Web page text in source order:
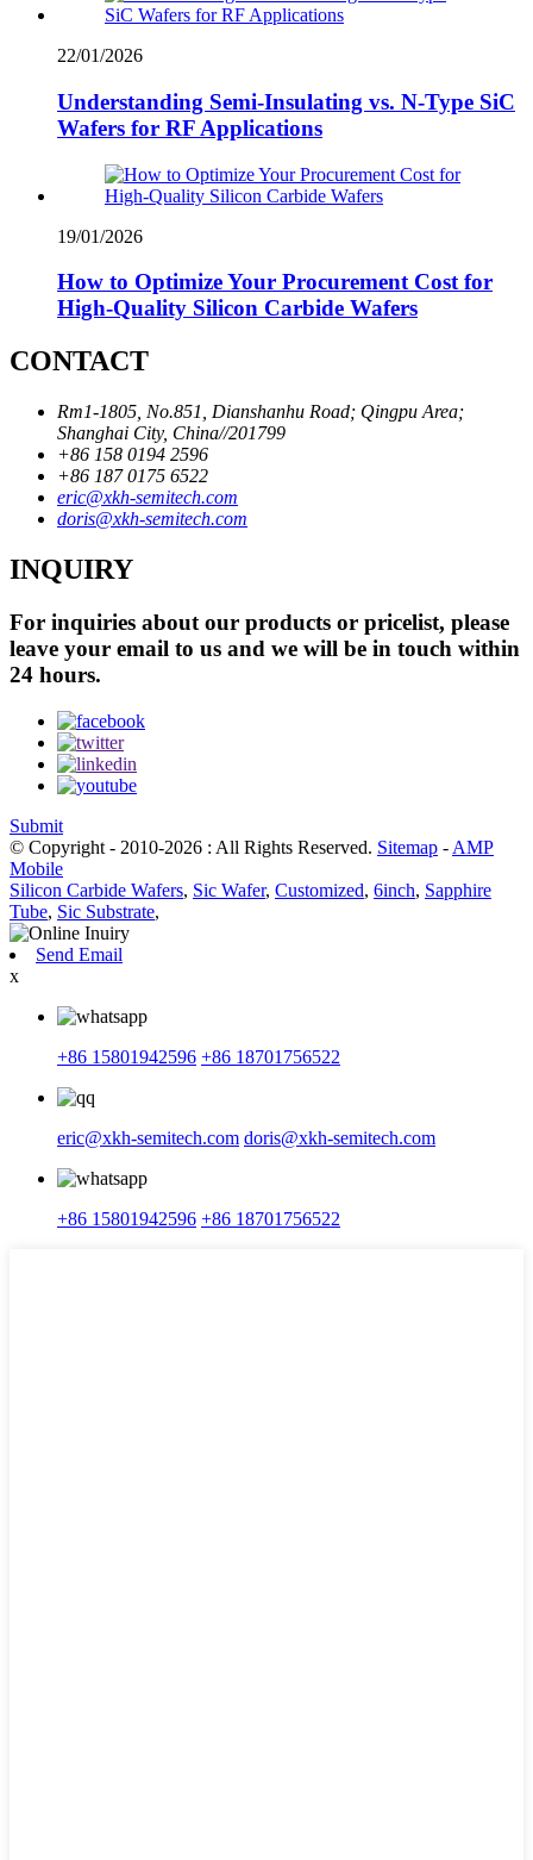
22/01/2026
Understanding Semi-Insulating vs. N-Type SiC
Wafers for RF Applications
19/01/2026
How to Optimize Your Procurement Cost for
High-Quality Silicon Carbide Wafers
CONTACT
Rm1-1805, No.851, Dianshanhu Road; Qingpu Area;
Shanghai City, China//201799
+86 158 0194 2596
+86 187 0175 6522
eric@xkh-semitech.com
doris@xkh-semitech.com
INQUIRY
For inquiries about our products or pricelist, please
leave your email to us and we will be in touch within
24 hours.
Submit
© Copyright - 2010-2026 : All Rights Reserved. Sitemap - AMP
Mobile
Silicon Carbide Wafers, Sic Wafer, Customized, 6inch, Sapphire
Tube, Sic Substrate,
Send Email
x
+86 15801942596 +86 18701756522
eric@xkh-semitech.com doris@xkh-semitech.com
+86 15801942596 +86 18701756522